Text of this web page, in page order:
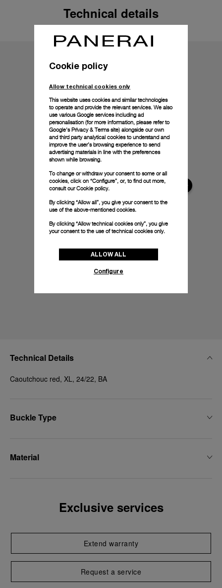
Technical details
Technical Details
Caoutchouc red, XL, 24/22, BA
Buckle Type
Material
Exclusive services
Extend warranty
Request a service
Cookie policy
Allow technical cookies only
This website uses cookies and similar technologies
to operate and provide the relevant services. We also
use various Google services including ad
personalisation (for more information, please refer to
Google's Privacy & Terms site) alongside our own
and third party analytical cookies to understand and
improve the user’s browsing experience to send
advertising materials in line with the preferences
shown while browsing.
To change or withdraw your consent to some or all
cookies, click on “Configure”, or, to find out more,
consult ourCookie policy.
By clicking “Allow all”, you give your consent to the
use of the above-mentioned cookies.
By clicking “Allow technical cookies only”, you give
your consent to the use of technical cookies only.
ALLOW ALL
Configure